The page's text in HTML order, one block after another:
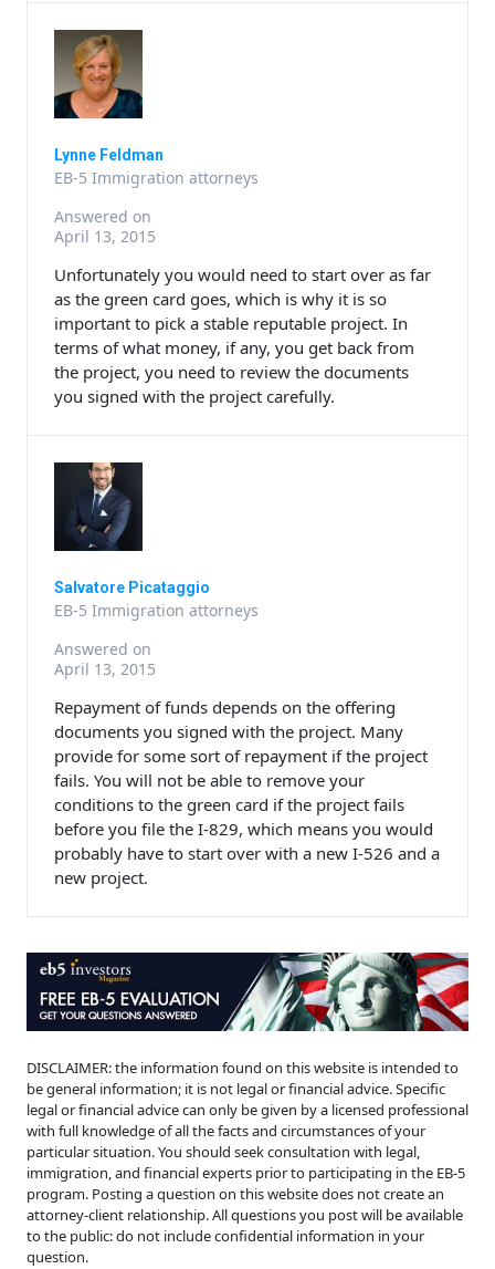
Lynne Feldman
EB-5 Immigration attorneys
Answered on
April 13, 2015
Unfortunately you would need to start over as far
as the green card goes, which is why it is so
important to pick a stable reputable project. In
terms of what money, if any, you get back from
the project, you need to review the documents
you signed with the project carefully.
Salvatore Picataggio
EB-5 Immigration attorneys
Answered on
April 13, 2015
Repayment of funds depends on the offering
documents you signed with the project. Many
provide for some sort of repayment if the project
fails. You will not be able to remove your
conditions to the green card if the project fails
before you file the I-829, which means you would
probably have to start over with a new I-526 and a
new project.
DISCLAIMER: the information found on this website is intended to
be general information; it is not legal or financial advice. Specific
legal or financial advice can only be given by a licensed professional
with full knowledge of all the facts and circumstances of your
particular situation. You should seek consultation with legal,
immigration, and financial experts prior to participating in the EB-5
program. Posting a question on this website does not create an
attorney-client relationship. All questions you post will be available
to the public: do not include confidential information in your
question.